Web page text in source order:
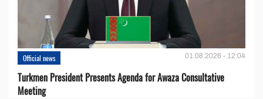
Official news 01.08.2026 - 12:04
Turkmen President Presents Agenda for Awaza Consultative
Meeting